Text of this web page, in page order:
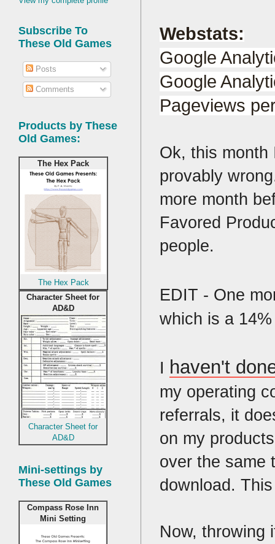
Webstats:
Google
Google
Pageviews
Ok, this month
provably
more month
Favored
people.
EDIT - One
which is a
I haven't
my operating
referrals, it
on my
over the same
download.
Now, throwing
Subscribe To
These Old Games
Posts
Comments
Products by These
Old Games:
The Hex Pack
The Hex Pack
Character Sheet for
AD&D
Character Sheet for
AD&D
Mini-settings by
These Old Games
Compass Rose Inn
Mini Setting